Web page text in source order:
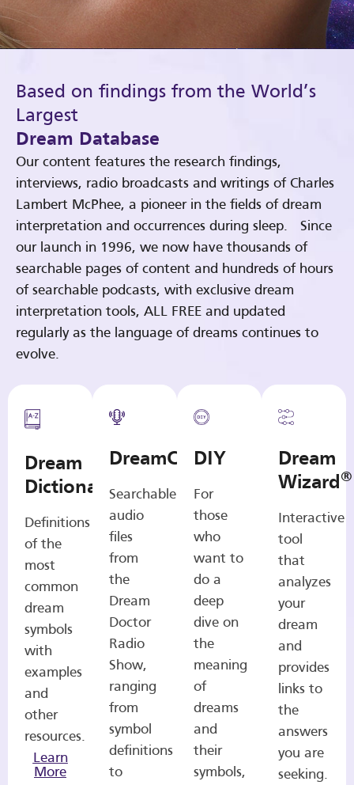
Based on findings from the World’s
Largest
Dream Database
Our content features the research findings,
interviews, radio broadcasts and writings of Charles
Lambert McPhee, a pioneer in the fields of dream
interpretation and occurrences during sleep. Since
our launch in 1996, we now have thousands of
searchable pages of content and hundreds of hours
of searchable podcasts, with exclusive dream
interpretation tools, ALL FREE and updated
regularly as the language of dreams continues to
evolve.
Dream
Dictionary
Definitions
of the
most
common
dream
symbols
with
examples
and
other
resources.
Learn
More
DreamCasts
Searchable
audio
files
from
the
Dream
Doctor
Radio
Show,
ranging
from
symbol
definitions
to
DIY
For
those
who
want to
do a
deep
dive on
the
meaning
of
dreams
and
their
symbols,
Dream
Wizard®
Interactive
tool
that
analyzes
your
dream
and
provides
links to
the
answers
you are
seeking.